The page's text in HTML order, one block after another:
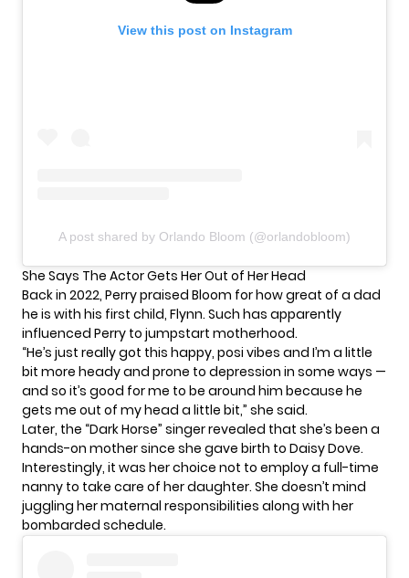
View this post on Instagram
A post shared by Orlando Bloom (@orlandobloom)
She Says The Actor Gets Her Out of Her Head
Back in 2022, Perry praised Bloom for how great of a dad
he is with his first child, Flynn. Such has apparently
influenced Perry to jumpstart motherhood.
“He’s just really got this happy, posi vibes and I’m a little
bit more heady and prone to depression in some ways —
and so it’s good for me to be around him because he
gets me out of my head a little bit,” she said.
Later, the “Dark Horse” singer revealed that she’s been a
hands-on mother since she gave birth to Daisy Dove.
Interestingly, it was her choice not to employ a full-time
nanny to take care of her daughter. She doesn’t mind
juggling her maternal responsibilities along with her
bombarded schedule.